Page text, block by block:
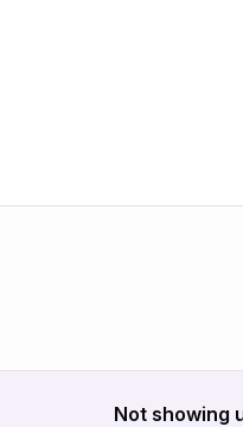
Not showing